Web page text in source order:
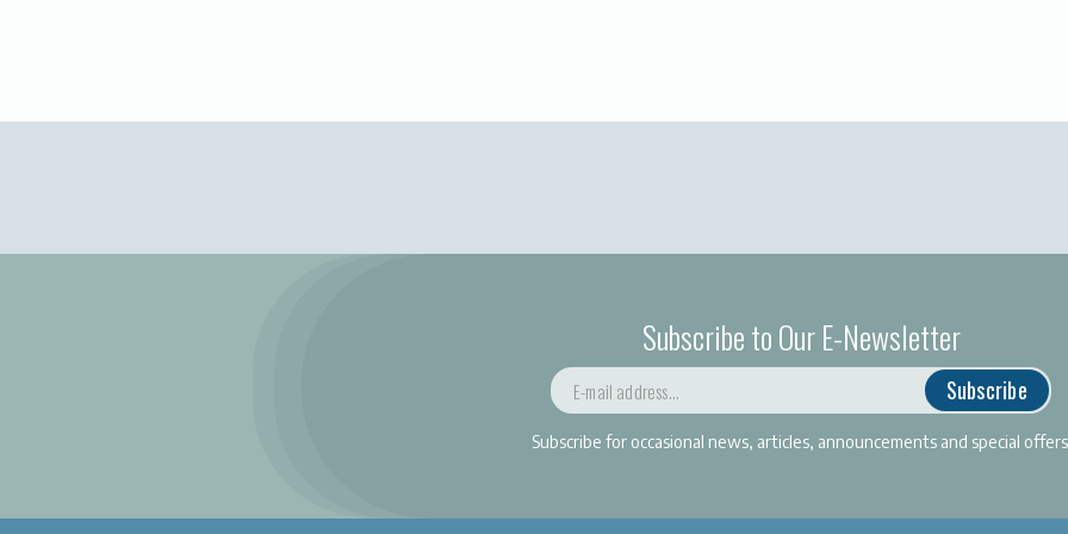
Subscribe to Our E-Newsletter
Subscribe
Subscribe for occasional news, articles, announcements and special